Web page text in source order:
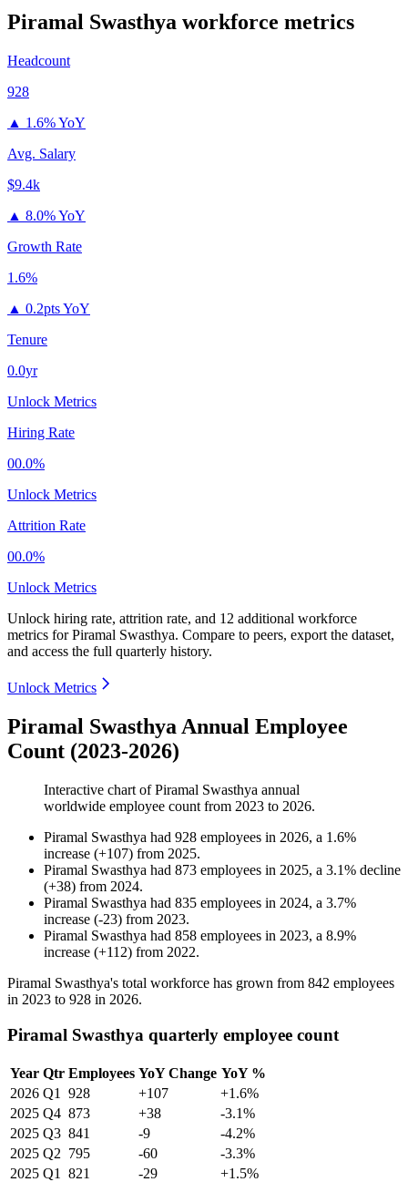
Piramal Swasthya workforce metrics
Headcount
928
▲ 1.6% YoY
Avg. Salary
$9.4k
▲ 8.0% YoY
Growth Rate
1.6%
▲ 0.2pts YoY
Tenure
0.0yr
Unlock Metrics
Hiring Rate
00.0%
Unlock Metrics
Attrition Rate
00.0%
Unlock Metrics
Unlock hiring rate, attrition rate, and 12 additional workforce
metrics forPiramal Swasthya. Compare to peers, export the dataset,
and access the full quarterly history.
Unlock Metrics
Piramal Swasthya Annual Employee
Count (2023-2026)
Interactive chart ofPiramal Swasthya annual
worldwide employee count from 2023 to 2026.
Piramal Swasthya had 928 employees in 2026, a 1.6%
increase (+107) from 2025.
Piramal Swasthya had 873 employees in 2025, a 3.1% decline
(+38) from 2024.
Piramal Swasthya had 835 employees in 2024, a 3.7%
increase (-23) from 2023.
Piramal Swasthya had 858 employees in 2023, a 8.9%
increase (+112) from 2022.
Piramal Swasthya's total workforce has grown from 842 employees
in 2023 to 928 in 2026.
Piramal Swasthya quarterly employee count
Year Qtr Employees YoY Change YoY %
2026 Q1 928 +107
+1.6%
2025 Q4 873 +38
-3.1%
2025 Q3 841 -9
-4.2%
2025 Q2 795 -60
-3.3%
2025 Q1 821 -29
+1.5%